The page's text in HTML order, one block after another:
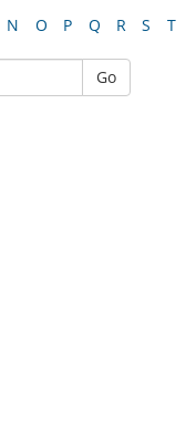
N O P Q R S T
Go